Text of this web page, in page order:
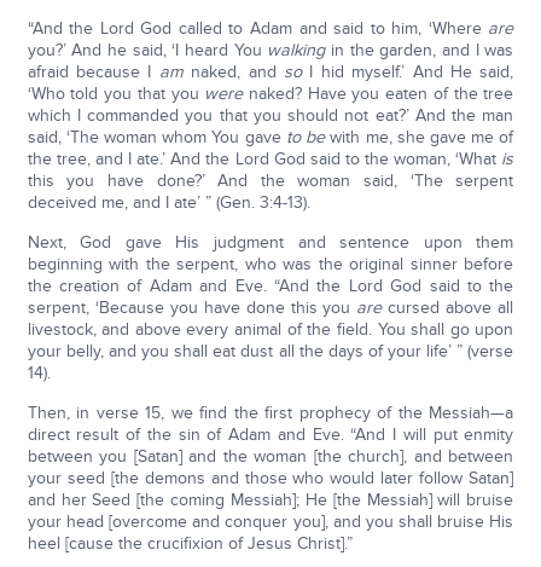
“And the Lord God called to Adam and said to him, ‘Where are
you?’ And he said, ‘I heard You walkingin the garden, and I was
afraid because I amnaked, and soI hid myself.’ And He said,
‘Who told you that you werenaked? Have you eaten of the tree
which I commanded you that you should not eat?’ And the man
said, ‘The woman whom You gave to bewith me, she gave me of
the tree, and I ate.’ And the Lord God said to the woman, ‘What is
this you have done?’ And the woman said, ‘The serpent
deceived me, and I ate’ ” (Gen. 3:4-13).
Next, God gave His judgment and sentence upon them
beginning with the serpent, who was the original sinner before
the creation of Adam and Eve. “And the Lord God said to the
serpent, ‘Because you have done this you arecursed above all
livestock, and above every animal of the field. You shall go upon
your belly, and you shall eat dust all the days of your life’ ” (verse
14).
Then, in verse 15, we find the first prophecy of the Messiah—a
direct result of the sin of Adam and Eve. “And I will put enmity
between you [Satan] and the woman [the church], and between
your seed [the demons and those who would later follow Satan]
and her Seed [the coming Messiah]; He [the Messiah] will bruise
your head [overcome and conquer you], and you shall bruise His
heel [cause the crucifixion of Jesus Christ].”